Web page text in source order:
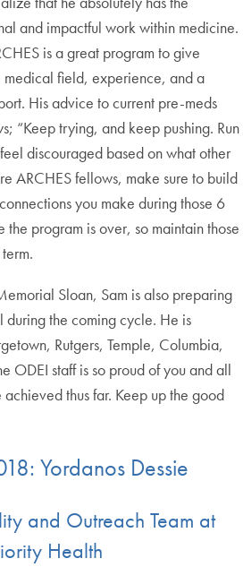
and impactful work within medicine.
is a great program to give
medical field, experience, and a
His advice to current pre-meds
“Keep trying, and keep pushing. Run
discouraged based on what other
ARCHES fellows, make sure to build
you make during those 6
the program is over, so maintain those
Sloan, Sam is also preparing
the coming cycle. He is
Rutgers, Temple, Columbia,
ODEI staff is so proud of you and all
thus far. Keep up the good
Yordanos Dessie
and Outreach Team at
Health